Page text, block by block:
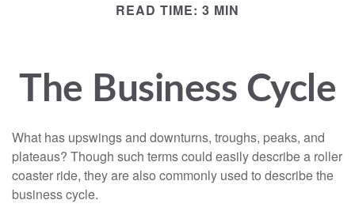
READ TIME: 3 MIN
The Business Cycle
What has upswings and downturns, troughs, peaks, and
plateaus? Though such terms could easily describe a roller
coaster ride, they are also commonly used to describe the
business cycle.